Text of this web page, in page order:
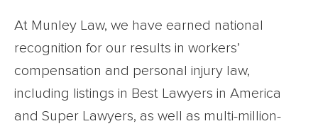
At Munley Law, we have earned national
recognition for our results in workers’
compensation and personal injury law,
including listings in Best Lawyers in America
and Super Lawyers, as well as multi-million-